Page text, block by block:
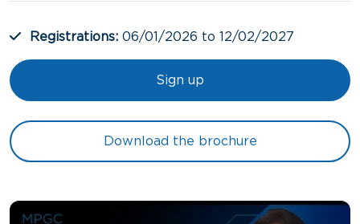
Registrations: 06/01/2026 to 12/02/2027
Sign up
Download the brochure